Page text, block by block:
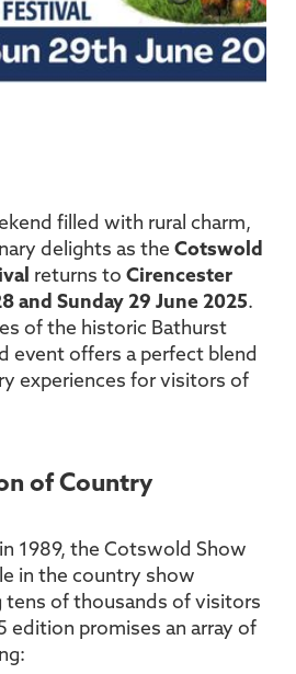
filled with rural charm,
delights as the Cotswold
returns to Cirencester
and Sunday 29 June 2025.
of the historic Bathurst
event offers a perfect blend
experiences for visitors of
of Country
1989, the Cotswold Show
in the country show
tens of thousands of visitors
edition promises an array of